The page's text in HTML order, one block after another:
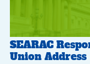
SEARAC
Union Address